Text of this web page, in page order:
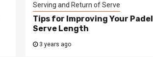
Serving and Return of Serve
Tips for Improving Your Padel
Serve Length
3 years ago